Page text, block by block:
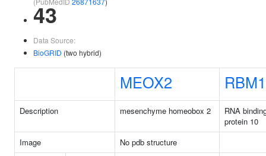
43
Data Source:
BioGRID (two hybrid)
MEOX2
Description mesenchyme homeobox 2
RNA
protein 10
Image
No pdb structure